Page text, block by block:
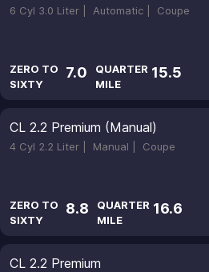
6 Cyl 3.0 Liter | Automatic | Coupe
ZERO TO
SIXTY
7.0
QUARTER
MILE
15.5
CL 2.2 Premium (Manual)
4 Cyl 2.2 Liter | Manual | Coupe
ZERO TO
SIXTY
8.8
QUARTER
MILE
16.6
CL 2.2 Premium